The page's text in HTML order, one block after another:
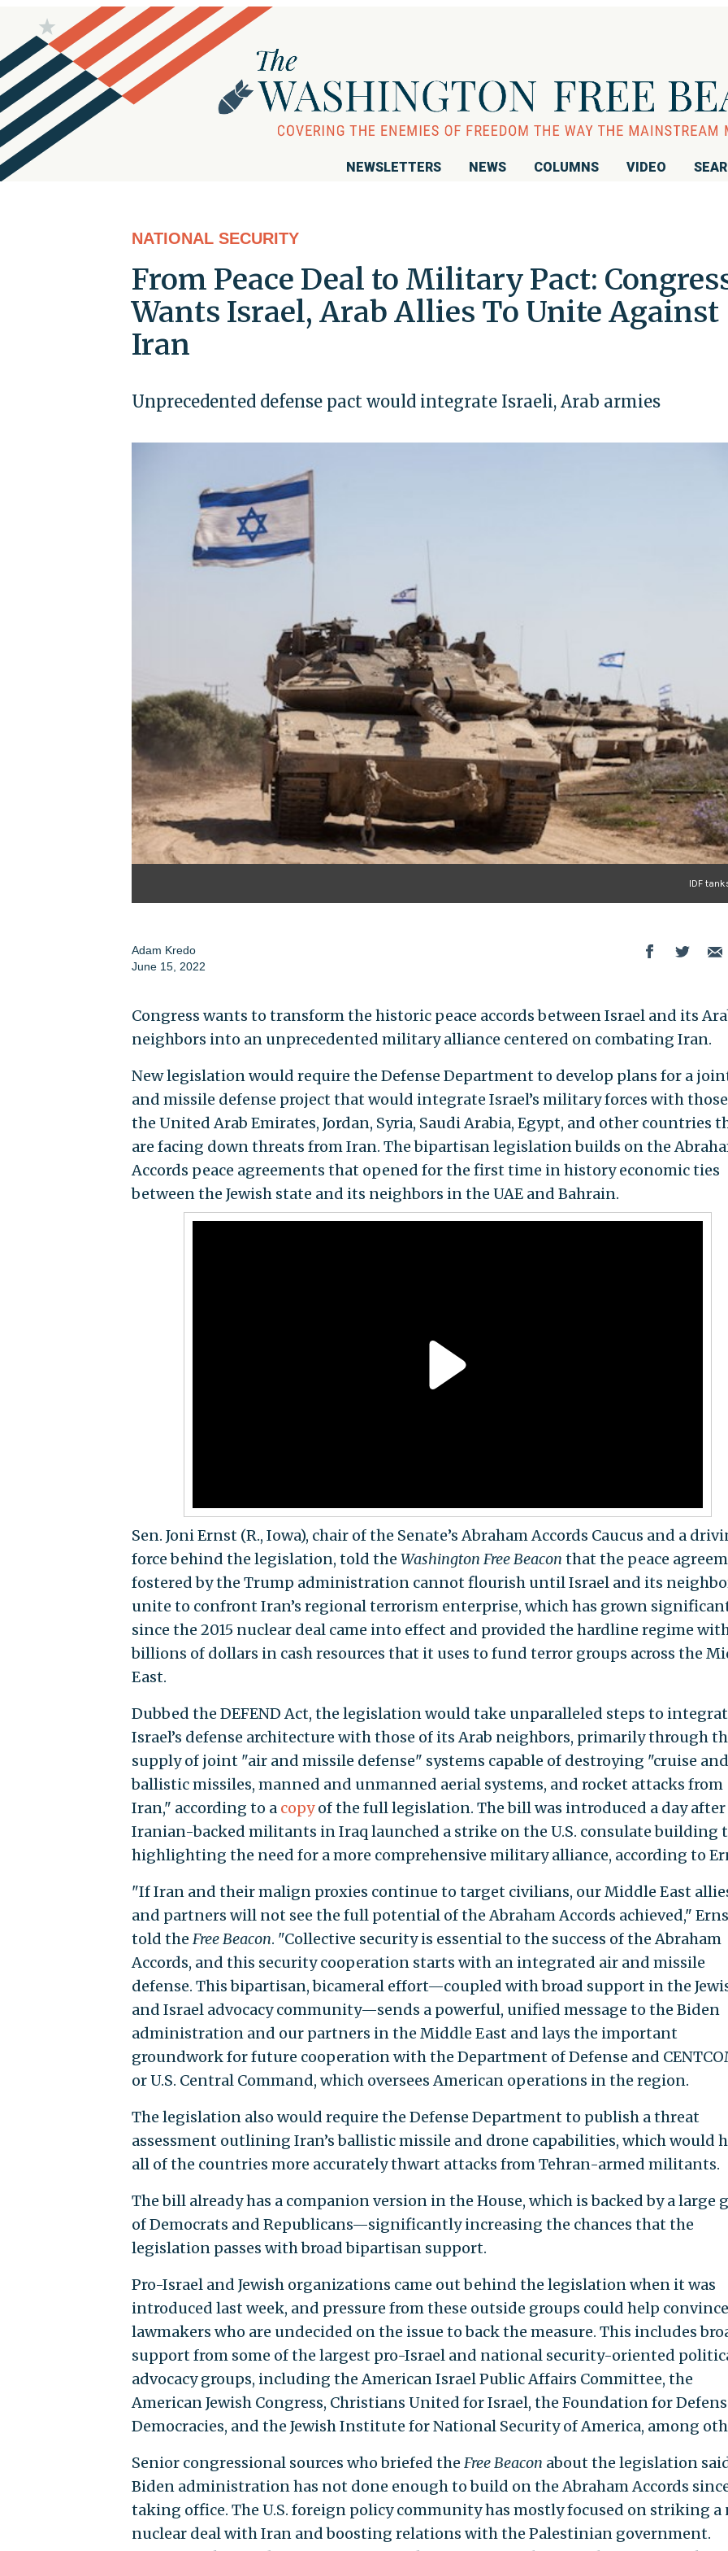
NEWSLETTERS NEWS COLUMNS VIDEO
NATIONAL SECURITY
From Peace Deal to Military Pact:
Wants Israel, Arab Allies To Unite Against
Iran
Unprecedented defense pact would integrate Israeli, Arab armies
IDF
Adam Kredo
June 15, 2022
Congress wants to transform the historic peace accords between Israel and its
neighbors into an unprecedented military alliance centered on combating Iran.
New legislation would require the Defense Department to develop plans for a
and missile defense project that would integrate Israel’s military forces with
the United Arab Emirates, Jordan, Syria, Saudi Arabia, Egypt, and other countries
are facing down threats from Iran. The bipartisan legislation builds on the
Accords peace agreements that opened for the first time in history economic ties
between the Jewish state and its neighbors in the UAE and Bahrain.
Sen. Joni Ernst (R., Iowa), chair of the Senate’s Abraham Accords Caucus and a
force behind the legislation, told the Washington Free Beacon that the peace
fostered by the Trump administration cannot flourish until Israel and its
unite to confront Iran’s regional terrorism enterprise, which has grown
since the 2015 nuclear deal came into effect and provided the hardline regime
billions of dollars in cash resources that it uses to fund terror groups across the
East.
Dubbed the DEFEND Act, the legislation would take unparalleled steps to
Israel’s defense architecture with those of its Arab neighbors, primarily through
supply of joint "air and missile defense" systems capable of destroying "cruise and
ballistic missiles, manned and unmanned aerial systems, and rocket attacks from
Iran," according to a copyof the full legislation. The bill was introduced a day after
Iranian-backed militants in Iraq launched a strike on the U.S. consulate building
highlighting the need for a more comprehensive military alliance, according to
"If Iran and their malign proxies continue to target civilians, our Middle East
and partners will not see the full potential of the Abraham Accords achieved,"
told the Free Beacon. "Collective security is essential to the success of the Abraham
Accords, and this security cooperation starts with an integrated air and missile
defense. This bipartisan, bicameral effort—coupled with broad support in the
and Israel advocacy community—sends a powerful, unified message to the Biden
administration and our partners in the Middle East and lays the important
groundwork for future cooperation with the Department of Defense and
or U.S. Central Command, which oversees American operations in the region.
The legislation also would require the Defense Department to publish a threat
assessment outlining Iran’s ballistic missile and drone capabilities, which would
all of the countries more accurately thwart attacks from Tehran-armed militants.
The bill already has a companion version in the House, which is backed by a large
of Democrats and Republicans—significantly increasing the chances that the
legislation passes with broad bipartisan support.
Pro-Israel and Jewish organizations came out behind the legislation when it was
introduced last week, and pressure from these outside groups could help convince
lawmakers who are undecided on the issue to back the measure. This includes
support from some of the largest pro-Israel and national security-oriented
advocacy groups, including the American Israel Public Affairs Committee, the
American Jewish Congress, Christians United for Israel, the Foundation for
Democracies, and the Jewish Institute for National Security of America, among
Senior congressional sources who briefed the Free Beacon about the legislation
Biden administration has not done enough to build on the Abraham Accords
taking office. The U.S. foreign policy community has mostly focused on striking a
nuclear deal with Iran and boosting relations with the Palestinian government.